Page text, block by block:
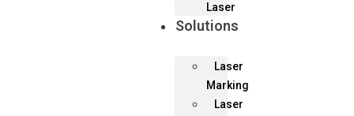
Laser
Solutions
Laser
Marking
Laser